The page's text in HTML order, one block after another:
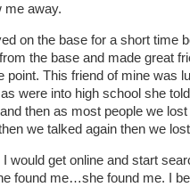
me away.
on the base for a short time
the base and made great
This friend of mine was
were into high school she
then as most people we
we talked again then we
would get online and start
found me…she found me. I